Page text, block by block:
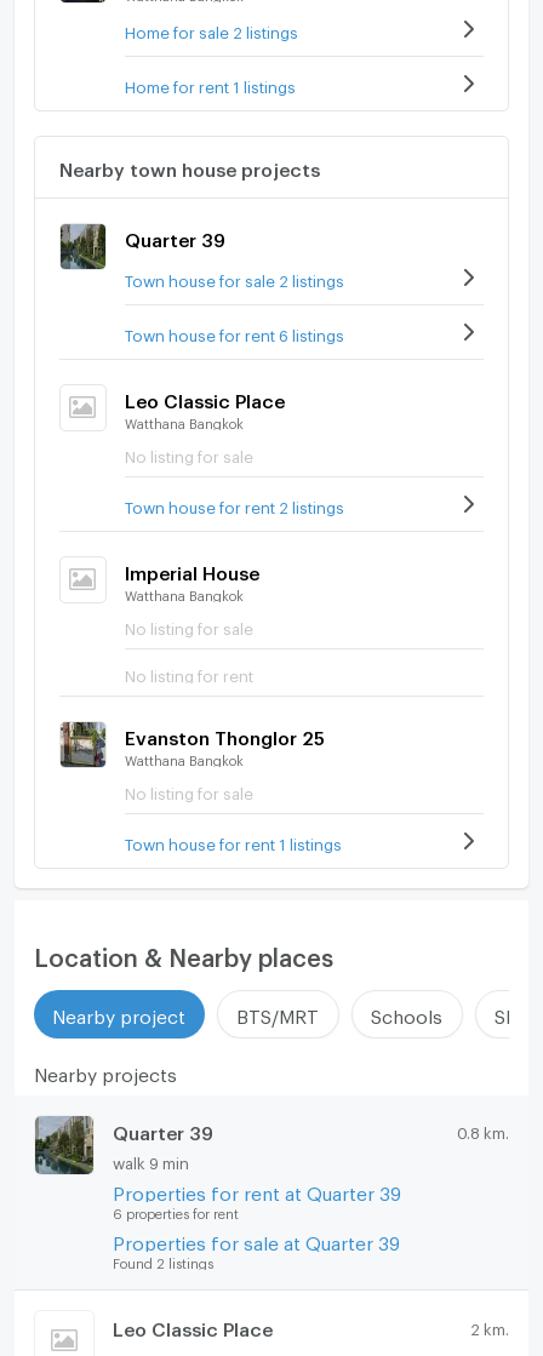
Home for sale 2 listings
Home for rent 1 listings
Nearby town house projects
Quarter 39
Town house for sale 2 listings
Town house for rent 6 listings
Leo Classic Place
Watthana Bangkok
No listing for sale
Town house for rent 2 listings
Imperial House
Watthana Bangkok
No listing for sale
No listing for rent
Evanston Thonglor 25
Watthana Bangkok
No listing for sale
Town house for rent 1 listings
Location & Nearby places
Nearby project BTS/MRT Schools
Nearby projects
Quarter 39 0.8 km.
walk 9 min
Properties for rent at Quarter 39
6 properties for rent
Properties for sale at Quarter 39
Found 2 listings
Leo Classic Place 2 km.